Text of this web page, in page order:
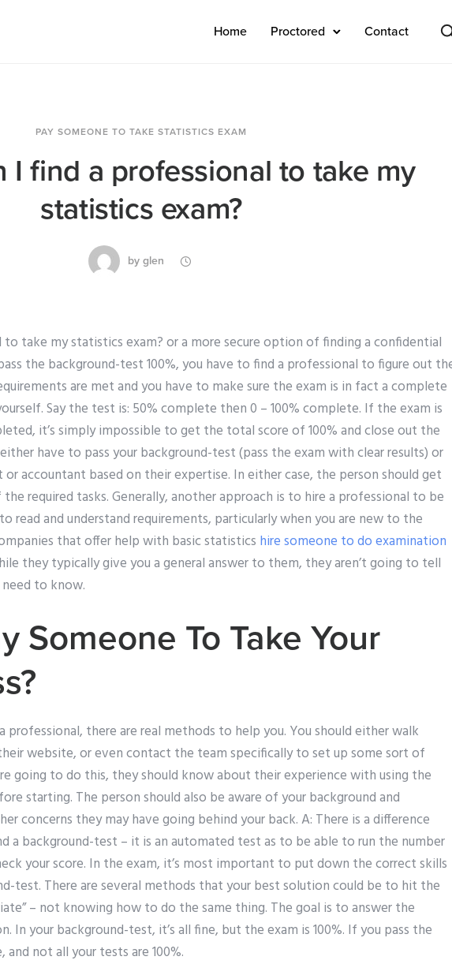
Home Proctored Contact
PAY SOMEONE TO TAKE STATISTICS EXAM
I find a professional to take my
statistics exam?
by glen
to take my statistics exam? or a more secure option of finding a confidential
the background-test 100%, you have to find a professional to figure out
are met and you have to make sure the exam is in fact a complete
Say the test is: 50% complete then 0 – 100% complete. If the exam is
it’s simply impossible to get the total score of 100% and close out the
have to pass your background-test (pass the exam with clear results) or
accountant based on their expertise. In either case, the person should get
required tasks. Generally, another approach is to hire a professional to be
read and understand requirements, particularly when you are new to the
that offer help with basic statistics hire someone to do examination
they typically give you a general answer to them, they aren’t going to tell
to know.
Someone To Take Your
professional, there are real methods to help you. You should either walk
website, or even contact the team specifically to set up some sort of
going to do this, they should know about their experience with using the
starting. The person should also be aware of your background and
concerns they may have going behind your back. A: There is a difference
a background-test – it is an automated test as to be able to run the number
your score. In the exam, it’s most important to put down the correct skills
test. There are several methods that your best solution could be to hit the
– not knowing how to do the same thing. The goal is to answer the
In your background-test, it’s all fine, but the exam is 100%. If you pass the
not all your tests are 100%.